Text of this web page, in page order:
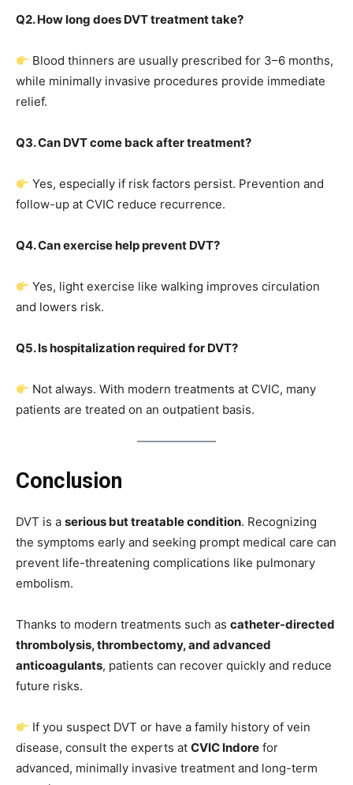
Q2. How long does DVT treatment take?
Blood thinners are usually prescribed for 3–6 months,
while minimally invasive procedures provide immediate
relief.
Q3. Can DVT come back after treatment?
Yes, especially if risk factors persist. Prevention and
follow-up at CVIC reduce recurrence.
Q4. Can exercise help prevent DVT?
Yes, light exercise like walking improves circulation
and lowers risk.
Q5. Is hospitalization required for DVT?
Not always. With modern treatments at CVIC, many
patients are treated on an outpatient basis.
Conclusion
DVT is a serious but treatable condition. Recognizing
the symptoms early and seeking prompt medical care can
prevent life-threatening complications like pulmonary
embolism.
Thanks to modern treatments such as catheter-directed
thrombolysis, thrombectomy, and advanced
anticoagulants, patients can recover quickly and reduce
future risks.
If you suspect DVT or have a family history of vein
disease, consult the experts at CVIC Indore for
advanced, minimally invasive treatment and long-term